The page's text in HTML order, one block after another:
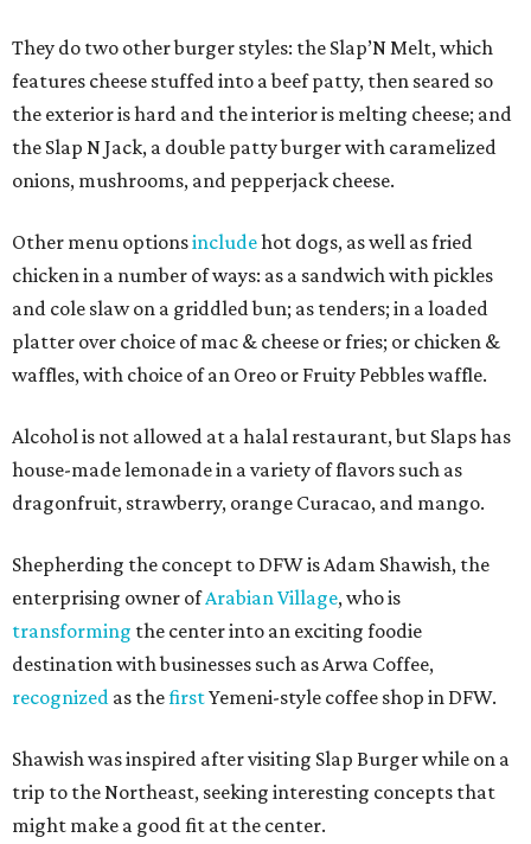
They do two other burger styles: the Slap’N Melt, which
features cheese stuffed into a beef patty, then seared so
the exterior is hard and the interior is melting cheese; and
the Slap N Jack, a double patty burger with caramelized
onions, mushrooms, and pepperjack cheese.
Other menu optionsincludehot dogs, as well as fried
chicken in a number of ways: as a sandwich with pickles
and cole slaw on a griddled bun; as tenders; in a loaded
platter over choice of mac & cheese or fries; or chicken &
waffles, with choice of an Oreo or Fruity Pebbles waffle.
Alcohol is not allowed at a halal restaurant, but Slaps has
house-made lemonade in a variety of flavors such as
dragonfruit, strawberry, orange Curacao, and mango.
Shepherding the concept to DFW is Adam Shawish, the
enterprising owner ofArabian Village, who is
transforming the center into an exciting foodie
destination with businesses such as Arwa Coffee,
recognized as thefirstYemeni-style coffee shop in DFW.
Shawish was inspired after visiting Slap Burger while on a
trip to the Northeast, seeking interesting concepts that
might make a good fit at the center.